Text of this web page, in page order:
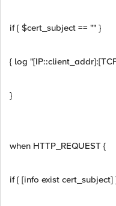
if { $cert_subject == "" }
{ log
}
when HTTP_REQUEST {
if { [info exist cert_subject]